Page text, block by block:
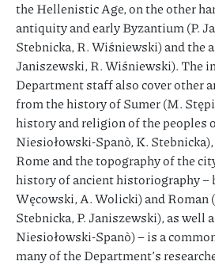
the Hellenistic Age, on the other
antiquity and early Byzantium (P.
Stebnicka, R. Wiśniewski) and the
Janiszewski, R. Wiśniewski). The
Department staff also cover other
from the history of Sumer (M.
history and religion of the peoples
Niesiołowski-Spanò, K.
Rome and the topography of the
history of ancient historiography –
Węcowski, A. Wolicki) and Roman
Stebnicka, P. Janiszewski), as well
Niesiołowski-Spanò) – is a
many of the Department’s